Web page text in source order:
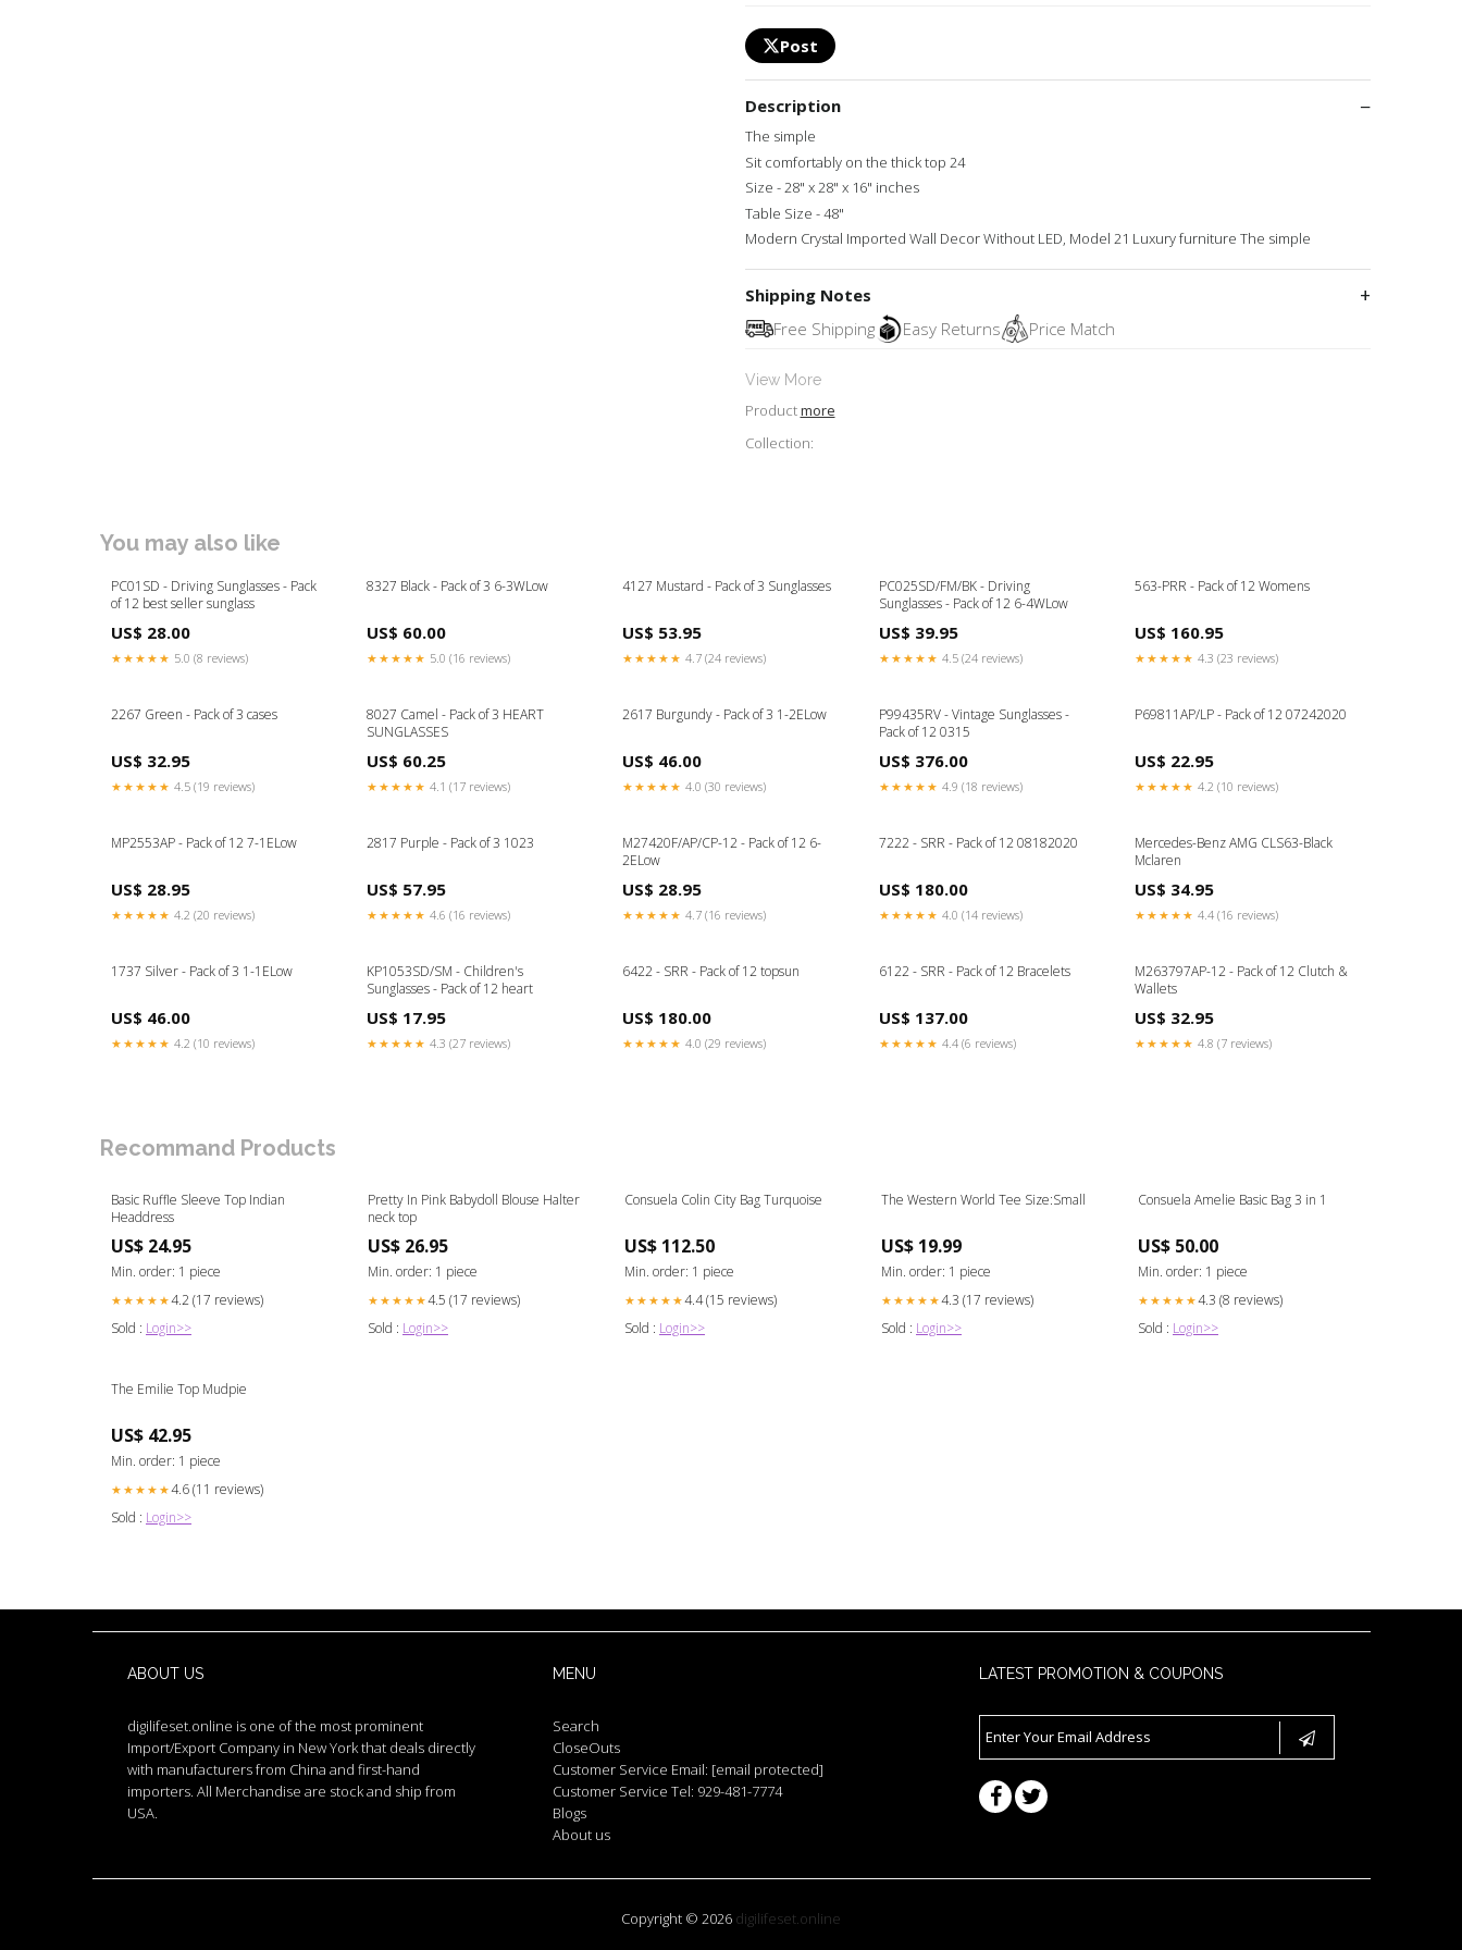
Post
Description
The simple
Sit comfortably on the thick top 24
Size - 28" x 28" x 16" inches
Table Size - 48"
Modern Crystal Imported Wall Decor Without LED, Model 21 Luxury furniture The simple
Shipping Notes
Free Shipping
Easy Returns Price Match
View More
Productmore
Collection:
You may also like
PC01SD - Driving Sunglasses - Pack
of 12 best seller sunglass
US$ 28.00
★★★★★ 5.0 (8 reviews)
8327 Black - Pack of 3 6-3WLow
US$ 60.00
★★★★★ 5.0 (16 reviews)
4127 Mustard - Pack of 3 Sunglasses
US$ 53.95
★★★★★ 4.7 (24 reviews)
PC025SD/FM/BK - Driving
Sunglasses - Pack of 12 6-4WLow
US$ 39.95
★★★★★ 4.5 (24 reviews)
563-PRR - Pack of 12 Womens
US$ 160.95
★★★★★ 4.3 (23 reviews)
2267 Green - Pack of 3 cases
US$ 32.95
★★★★★ 4.5 (19 reviews)
8027 Camel - Pack of 3 HEART
SUNGLASSES
US$ 60.25
★★★★★ 4.1 (17 reviews)
2617 Burgundy - Pack of 3 1-2ELow
US$ 46.00
★★★★★ 4.0 (30 reviews)
P99435RV - Vintage Sunglasses -
Pack of 12 0315
US$ 376.00
★★★★★ 4.9 (18 reviews)
P69811AP/LP - Pack of 12 07242020
US$ 22.95
★★★★★ 4.2 (10 reviews)
MP2553AP - Pack of 12 7-1ELow
US$ 28.95
★★★★★ 4.2 (20 reviews)
2817 Purple - Pack of 3 1023
US$ 57.95
★★★★★ 4.6 (16 reviews)
M27420F/AP/CP-12 - Pack of 12 6-
2ELow
US$ 28.95
★★★★★ 4.7 (16 reviews)
7222 - SRR - Pack of 12 08182020
US$ 180.00
★★★★★ 4.0 (14 reviews)
Mercedes-Benz AMG CLS63-Black
Mclaren
US$ 34.95
★★★★★ 4.4 (16 reviews)
1737 Silver - Pack of 3 1-1ELow
US$ 46.00
★★★★★ 4.2 (10 reviews)
KP1053SD/SM - Children's
Sunglasses - Pack of 12 heart
US$ 17.95
★★★★★ 4.3 (27 reviews)
6422 - SRR - Pack of 12 topsun
US$ 180.00
★★★★★ 4.0 (29 reviews)
6122 - SRR - Pack of 12 Bracelets
US$ 137.00
★★★★★ 4.4 (6 reviews)
M263797AP-12 - Pack of 12 Clutch &
Wallets
US$ 32.95
★★★★★ 4.8 (7 reviews)
Recommand Products
Basic Ruffle Sleeve Top Indian
Headdress
US$ 24.95
Min. order: 1 piece
★★★★★4.2 (17 reviews)
Sold : Login>>
Pretty In Pink Babydoll Blouse Halter
neck top
US$ 26.95
Min. order: 1 piece
★★★★★4.5 (17 reviews)
Sold : Login>>
Consuela Colin City Bag Turquoise
US$ 112.50
Min. order: 1 piece
★★★★★4.4 (15 reviews)
Sold : Login>>
The Western World Tee Size:Small
US$ 19.99
Min. order: 1 piece
★★★★★4.3 (17 reviews)
Sold : Login>>
Consuela Amelie Basic Bag 3 in 1
US$ 50.00
Min. order: 1 piece
★★★★★4.3 (8 reviews)
Sold : Login>>
The Emilie Top Mudpie
US$ 42.95
Min. order: 1 piece
★★★★★4.6 (11 reviews)
Sold : Login>>
ABOUT US
digilifeset.online is one of the most prominent
Import/Export Company in New York that deals directly
with manufacturers from China and first-hand
importers. All Merchandise are stock and ship from
USA.
MENU
Search
CloseOuts
Customer Service Email: [email protected]
Customer Service Tel: 929-481-7774
Blogs
About us
LATEST PROMOTION & COUPONS
Copyright © 2026 digilifeset.online